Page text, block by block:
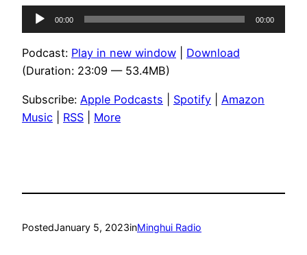
Audio
Player
00:00 00:00
Podcast: Play in new window
Download
(Duration: 23:09 — 53.4MB)
Subscribe: Apple Podcasts Spotify
Amazon
Music
RSS More
PostedJanuary 5, 2023inMinghui Radio